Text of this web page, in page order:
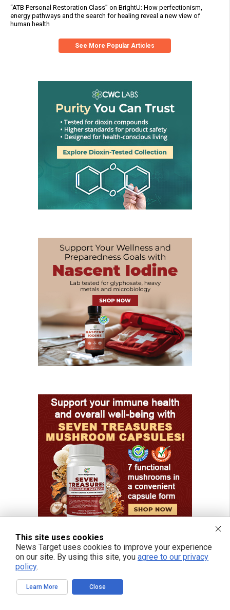
“ATB Personal Restoration Class” on BrightU: How perfectionism,
energy pathways and the search for healing reveal a new view of
human health
See More Popular Articles
This site uses cookies
News Target uses cookies to improve your experience
on our site. By using this site, you agree to our privacy
policy.
Learn More Close